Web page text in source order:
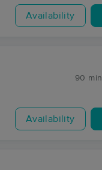
Availability
90 min
Availability